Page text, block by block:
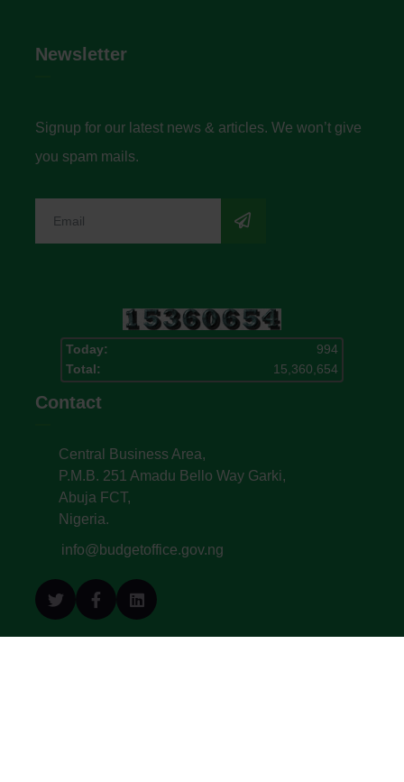
Newsletter
Signup for our latest news & articles. We won’t give
you spam mails.
Today:
994
Total:
15,360,654
Contact
Central Business Area,
P.M.B. 251 Amadu Bello Way Garki,
Abuja FCT,
Nigeria.
info@budgetoffice.gov.ng